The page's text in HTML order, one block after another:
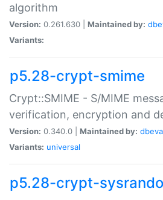
algorithm
Version: 0.261.630 | Maintained by:
Variants:
p5.28-crypt-smime
Crypt::SMIME - S/MIME
verification, encryption and
Version: 0.340.0 | Maintained by:
Variants: universal
p5.28-crypt-